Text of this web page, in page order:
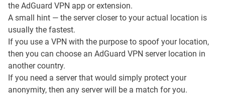
the AdGuard VPN app or extension.
A small hint — the server closer to your actual location is
usually the fastest.
If you use a VPN with the purpose to spoof your location,
then you can choose an AdGuard VPN server location in
another country.
If you need a server that would simply protect your
anonymity, then any server will be a match for you.